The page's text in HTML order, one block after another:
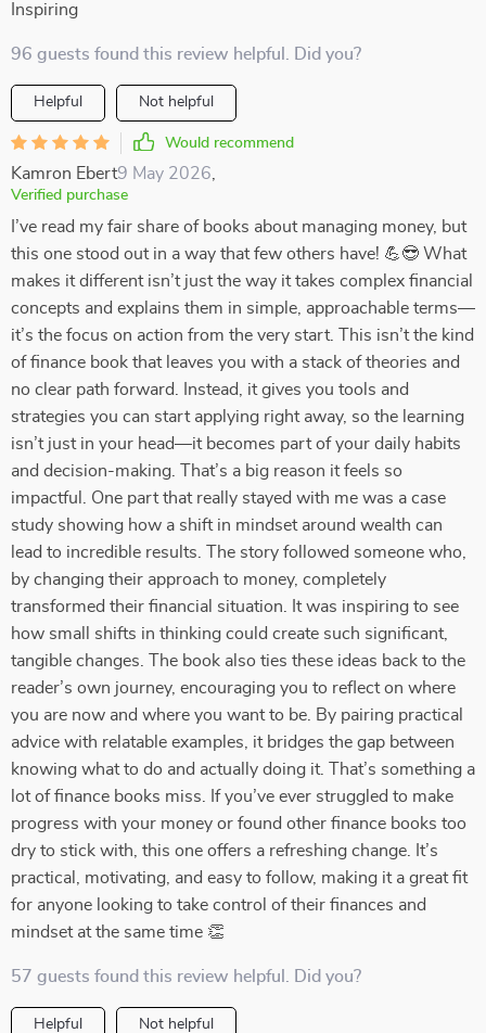
Inspiring
96 guests found this review helpful. Did you?
Helpful Not helpful
Would recommend
Kamron Ebert9 May 2026
Verified purchase
I’ve read my fair share of books about managing money, but
this one stood out in a way that few others have! 💪😎 What
makes it different isn’t just the way it takes complex financial
concepts and explains them in simple, approachable terms—
it’s the focus on action from the very start. This isn’t the kind
of finance book that leaves you with a stack of theories and
no clear path forward. Instead, it gives you tools and
strategies you can start applying right away, so the learning
isn’t just in your head—it becomes part of your daily habits
and decision-making. That’s a big reason it feels so
impactful. One part that really stayed with me was a case
study showing how a shift in mindset around wealth can
lead to incredible results. The story followed someone who,
by changing their approach to money, completely
transformed their financial situation. It was inspiring to see
how small shifts in thinking could create such significant,
tangible changes. The book also ties these ideas back to the
reader’s own journey, encouraging you to reflect on where
you are now and where you want to be. By pairing practical
advice with relatable examples, it bridges the gap between
knowing what to do and actually doing it. That’s something a
lot of finance books miss. If you’ve ever struggled to make
progress with your money or found other finance books too
dry to stick with, this one offers a refreshing change. It’s
practical, motivating, and easy to follow, making it a great fit
for anyone looking to take control of their finances and
mindset at the same time 👏
57 guests found this review helpful. Did you?
Helpful Not helpful